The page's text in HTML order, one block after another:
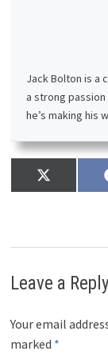
Jack Bolton is a
a strong
he’s making his
Share
on
X
(
t
e
Leave a Reply
Your email
marked *